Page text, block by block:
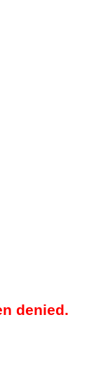
denied.